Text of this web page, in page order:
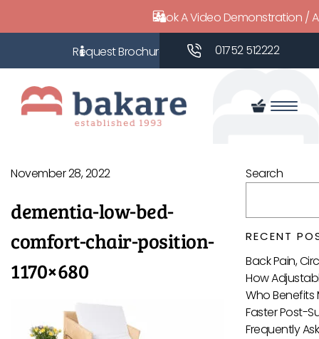
Book A Video Demonstration /
01752 512222
November 28, 2022
dementia-low-bed-
comfort-chair-position-
1170×680
Search
RECENT
Back Pain,
How
Who Benefits
Faster Post-
Frequently